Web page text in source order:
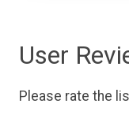
User
Please rate the